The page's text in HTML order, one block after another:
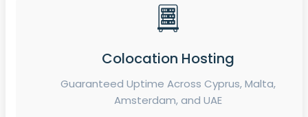
Colocation Hosting
Guaranteed Uptime Across Cyprus, Malta,
Amsterdam, and UAE